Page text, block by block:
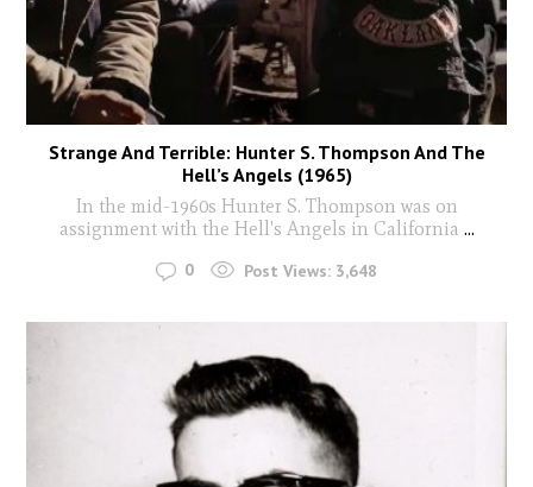
Strange And Terrible: Hunter S. Thompson And The
Hell’s Angels (1965)
In the mid-1960s Hunter S. Thompson was on
assignment with the Hell's Angels in California ...
0 Post Views: 3,648